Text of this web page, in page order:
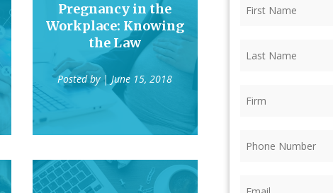
Pregnancy in the
Workplace: Knowing
the Law
Posted by | June 15, 2018
Name (Required)
Name (Required)